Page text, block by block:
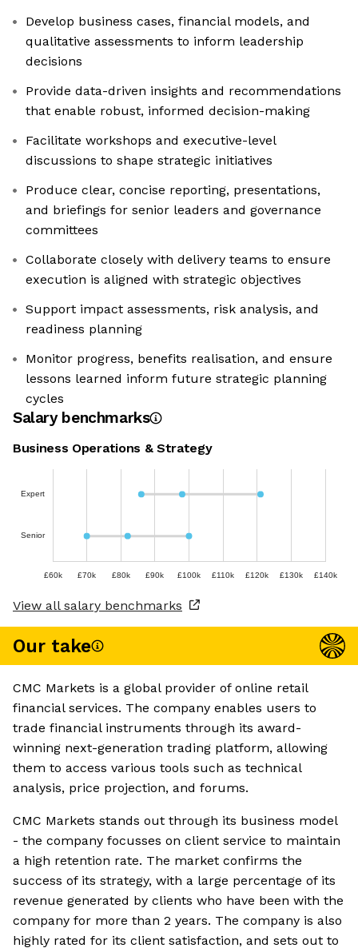
Develop business cases, financial models, and
qualitative assessments to inform leadership
decisions
Provide data-driven insights and recommendations
that enable robust, informed decision-making
Facilitate workshops and executive-level
discussions to shape strategic initiatives
Produce clear, concise reporting, presentations,
and briefings for senior leaders and governance
committees
Collaborate closely with delivery teams to ensure
execution is aligned with strategic objectives
Support impact assessments, risk analysis, and
readiness planning
Monitor progress, benefits realisation, and ensure
lessons learned inform future strategic planning
cycles
Salary benchmarks
Business Operations & Strategy
Expert
Senior
£60k £70k £80k £90k £100k £110k £120k £130k £140k
View all salary benchmarks
Our take
CMC Markets is a global provider of online retail
financial services. The company enables users to
trade financial instruments through its award-
winning next-generation trading platform, allowing
them to access various tools such as technical
analysis, price projection, and forums.
CMC Markets stands out through its business model
- the company focusses on client service to maintain
a high retention rate. The market confirms the
success of its strategy, with a large percentage of its
revenue generated by clients who have been with the
company for more than 2 years. The company is also
highly rated for its client satisfaction, and sets out to